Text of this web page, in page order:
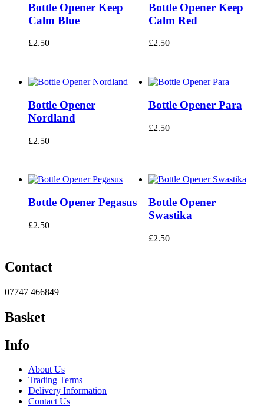
Bottle Opener Keep
Calm Blue
£2.50
Bottle Opener Keep
Calm Red
£2.50
Bottle Opener
Nordland
£2.50
Bottle Opener Para
£2.50
Bottle Opener Pegasus
£2.50
Bottle Opener
Swastika
£2.50
Contact
07747 466849
Basket
Info
About Us
Trading Terms
Delivery Information
Contact Us